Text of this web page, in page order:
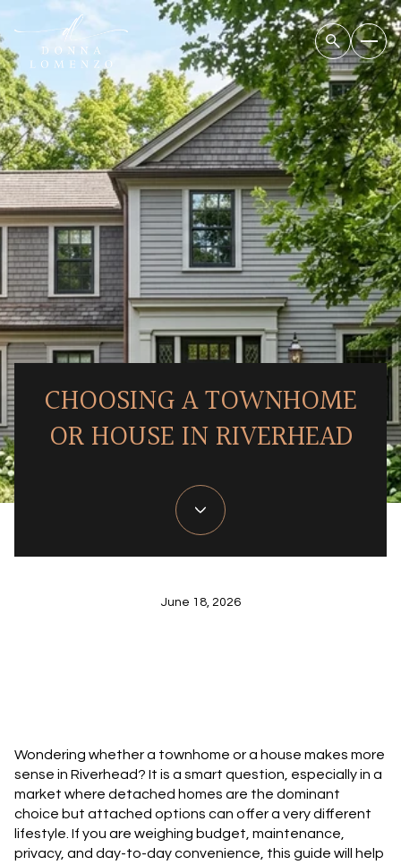
CHOOSING A TOWNHOME
OR HOUSE IN RIVERHEAD
June 18, 2026
Wondering whether a townhome or a house makes more
sense in Riverhead? It is a smart question, especially in a
market where detached homes are the dominant
choice but attached options can offer a very different
lifestyle. If you are weighing budget, maintenance,
privacy, and day-to-day convenience, this guide will help